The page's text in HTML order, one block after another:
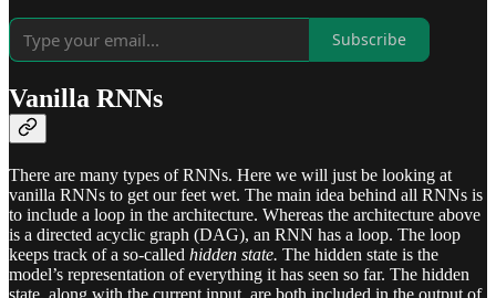
Subscribe
Vanilla RNNs
There are many types of RNNs. Here we will just be looking at
vanilla RNNs to get our feet wet. The main idea behind all RNNs is
to include a loop in the architecture. Whereas the architecture above
is a directed acyclic graph (DAG), an RNN has a loop. The loop
keeps track of a so-called hidden state. The hidden state is the
model’s representation of everything it has seen so far. The hidden
state, along with the current input, are both included in the output of